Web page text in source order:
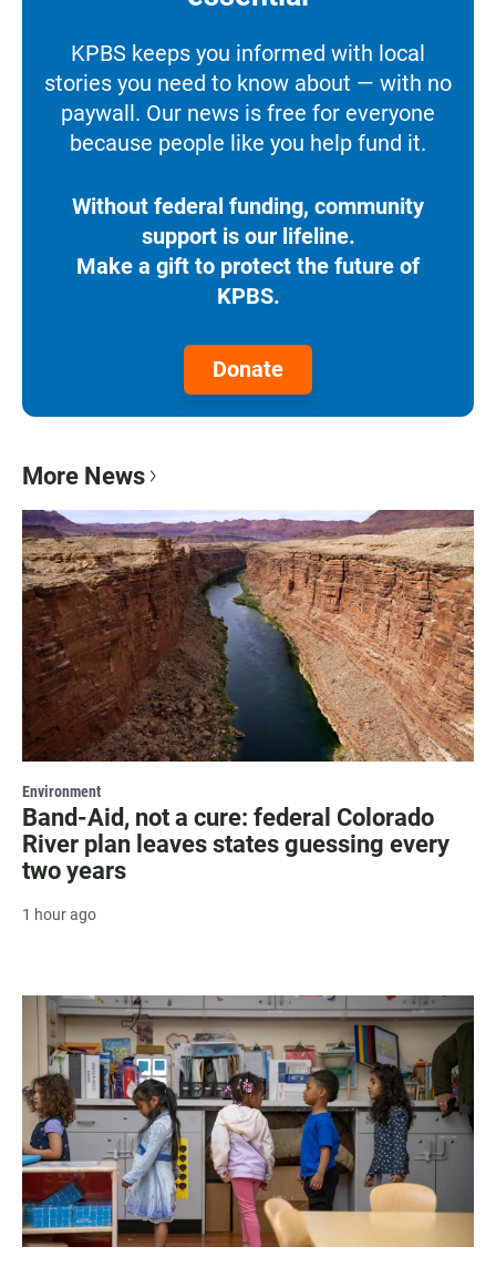
KPBS keeps you informed with local
stories you need to know about — with no
paywall. Our news is free for everyone
because people like you help fund it.
Without federal funding, community
support is our lifeline.
Make a gift to protect the future of
KPBS.
Donate
More News
Environment
Band-Aid, not a cure: federal Colorado
River plan leaves states guessing every
two years
1 hour ago